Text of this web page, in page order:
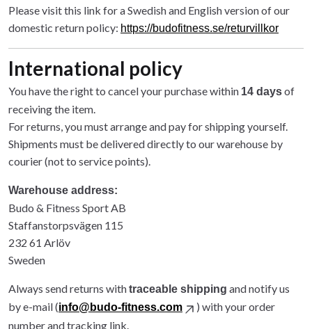
Please visit this link for a Swedish and English version of our
domestic return policy: https://budofitness.se/returvillkor
International policy
You have the right to cancel your purchase within 14 daysof
receiving the item.
For returns, you must arrange and pay for shipping yourself.
Shipments must be delivered directly to our warehouse by
courier (not to service points).
Warehouse address:
Budo & Fitness Sport AB
Staffanstorpsvägen 115
232 61 Arlöv
Sweden
Always send returns withtraceable shipping and notify us
by e-mail (info@budo-fitness.com
) with your order
number and tracking link.